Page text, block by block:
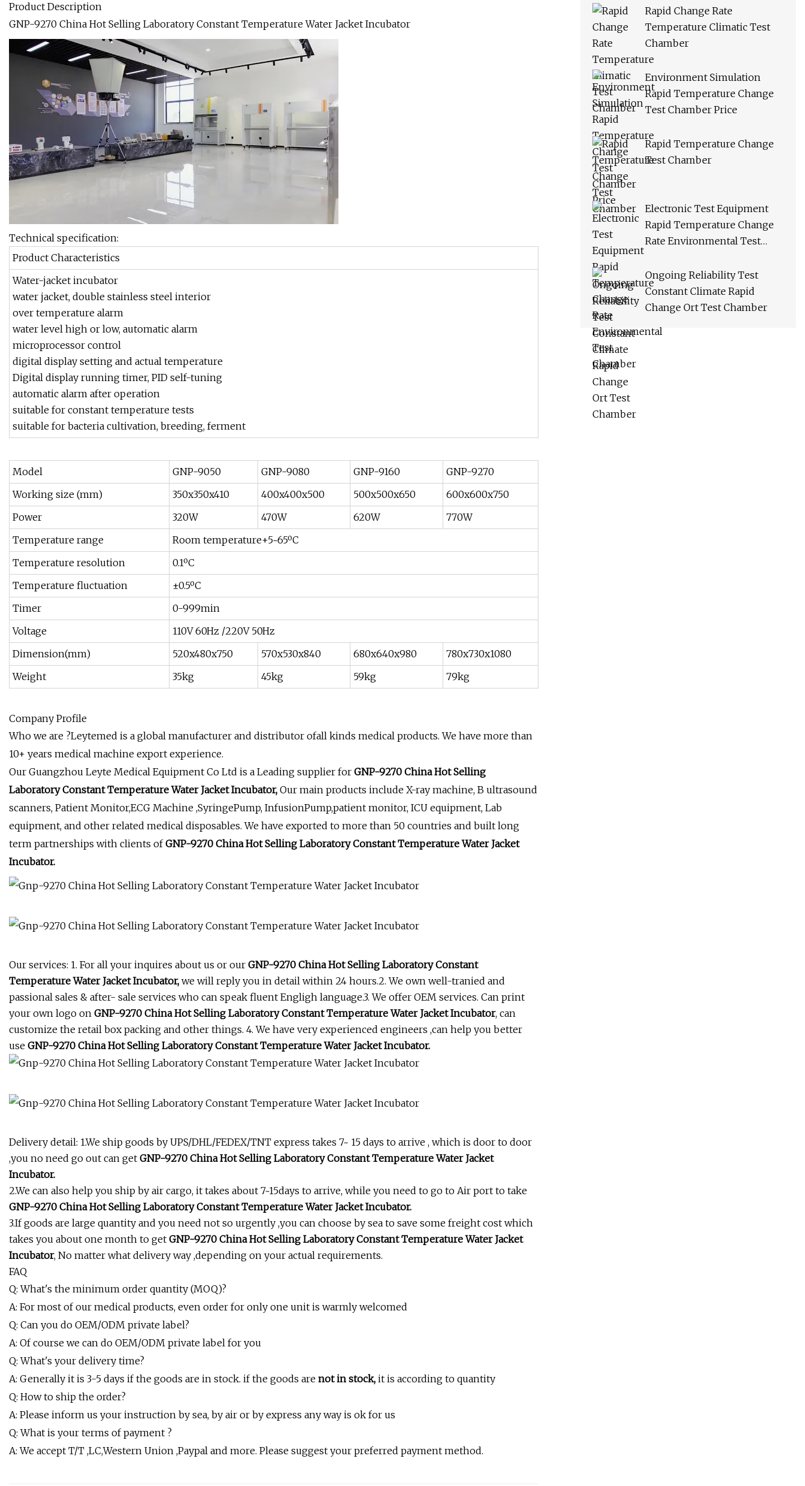
Product Description
GNP-9270 China Hot Selling Laboratory Constant Temperature Water Jacket Incubator
Technical specification:
Product Characteristics
Water-jacket incubator
water jacket, double stainless steel interior
over temperature alarm
water level high or low, automatic alarm
microprocessor control
digital display setting and actual temperature
Digital display running timer, PID self-tuning
automatic alarm after operation
suitable for constant temperature tests
suitable for bacteria cultivation, breeding, ferment
Model GNP-9050 GNP-9080 GNP-9160
GNP-9270
Working size (mm)
350x350x410 400x400x500 500x500x650
600x600x750
Power
320W 470W 620W
770W
Temperature range
Room temperature+5~65ºC
Temperature resolution
0.1ºC
Temperature fluctuation
±0.5ºC
Timer
0-999min
Voltage
110V 60Hz /220V 50Hz
Dimension(mm)
520x480x750 570x530x840 680x640x980
780x730x1080
Weight
35kg 45kg 59kg 79kg
Company Profile
Who we are ?Leytemed is a global manufacturer and distributor ofall kinds medical products. We have more than
10+ years medical machine export experience.
Our Guangzhou Leyte Medical Equipment Co Ltd is a Leading supplier for GNP-9270 China Hot Selling
Laboratory Constant Temperature Water Jacket Incubator, Our main products include X-ray machine, B ultrasound
scanners, Patient Monitor,ECG Machine ,SyringePump, InfusionPump,patient monitor, ICU equipment, Lab
equipment, and other related medical disposables. We have exported to more than 50 countries and built long
term partnerships with clients ofGNP-9270 China Hot Selling Laboratory Constant Temperature Water Jacket
Incubator.
Our services: 1. For all your inquires about us or our GNP-9270 China Hot Selling Laboratory Constant
Temperature Water Jacket Incubator, we will reply you in detail within 24 hours.2. We own well-tranied and
passional sales & after- sale services who can speak fluent Engligh language.3. We offer OEM services. Can print
your own logo on GNP-9270 China Hot Selling Laboratory Constant Temperature Water Jacket Incubator, can
customize the retail box packing and other things. 4. We have very experienced engineers ,can help you better
use GNP-9270 China Hot Selling Laboratory Constant Temperature Water Jacket Incubator.
Delivery detail: 1.We ship goods by UPS/DHL/FEDEX/TNT express takes 7~ 15 days to arrive , which is door to door
,you no need go out can get GNP-9270 China Hot Selling Laboratory Constant Temperature Water Jacket
Incubator.
2.We can also help you ship by air cargo, it takes about 7~15days to arrive, while you need to go to Air port to take
GNP-9270 China Hot Selling Laboratory Constant Temperature Water Jacket Incubator.
3.If goods are large quantity and you need not so urgently ,you can choose by sea to save some freight cost which
takes you about one month to get GNP-9270 China Hot Selling Laboratory Constant Temperature Water Jacket
Incubator, No matter what delivery way ,depending on your actual requirements.
FAQ
Q: What's the minimum order quantity (MOQ)?
A: For most of our medical products, even order for only one unit is warmly welcomed
Q: Can you do OEM/ODM private label?
A: Of course we can do OEM/ODM private label for you
Q: What's your delivery time?
A: Generally it is 3-5 days if the goods are in stock. if the goods are not in stock, it is according to quantity
Q: How to ship the order?
A: Please inform us your instruction by sea, by air or by express any way is ok for us
Q: What is your terms of payment ?
A: We accept T/T ,LC,Western Union ,Paypal and more. Please suggest your preferred payment method.
Rapid Change Rate
Temperature Climatic Test
Chamber
Environment Simulation
Rapid Temperature Change
Test Chamber Price
Rapid Temperature Change
Test Chamber
Electronic Test Equipment
Rapid Temperature Change
Rate Environmental Test
Ongoing Reliability Test
Constant Climate Rapid
Change Ort Test Chamber